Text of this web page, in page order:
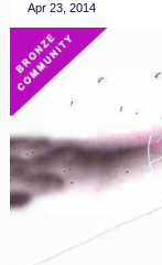
Apr 23, 2014